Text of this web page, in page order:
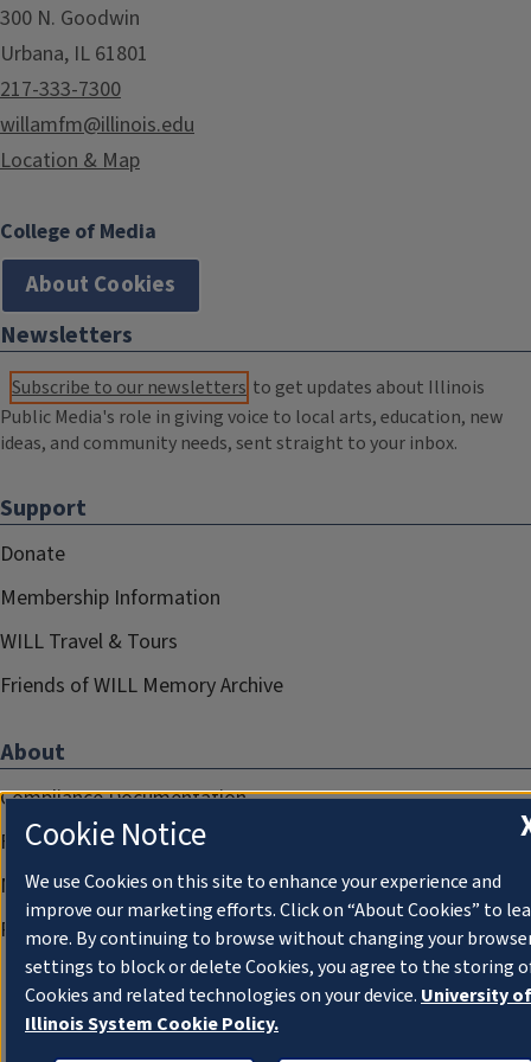
300 N. Goodwin
Urbana, IL 61801
217-333-7300
willamfm@illinois.edu
Location & Map
College of Media
About Cookies
Newsletters
Subscribe to our newsletters to get updates about Illinois
Public Media's role in giving voice to local arts, education, new
ideas, and community needs, sent straight to your inbox.
Support
Donate
Membership Information
WILL Travel & Tours
Friends of WILL Memory Archive
About
Compliance Documentation
FCC Public Files
Management
Privacy Notice
Cookie Notice
We use Cookies on this site to enhance your experience and
improve our marketing efforts. Click on “About Cookies” to
more. By continuing to browse without changing your
settings to block or delete Cookies, you agree to the storing
Cookies and related technologies on your device. University of
Illinois System Cookie Policy.